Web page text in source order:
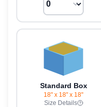
Standard Box
18" x 18" x 18"
Size Details